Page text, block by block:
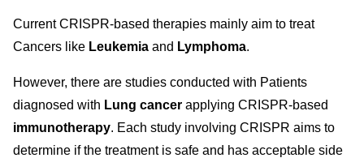
Current CRISPR-based therapies mainly aim to treat
Cancers like Leukemia and Lymphoma.
However, there are studies conducted with Patients
diagnosed with Lung cancer applying CRISPR-based
immunotherapy. Each study involving CRISPR aims to
determine if the treatment is safe and has acceptable side